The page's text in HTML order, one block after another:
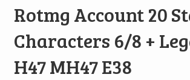
Rotmg Account 20
Characters 6/8 +
H47 MH47 E38